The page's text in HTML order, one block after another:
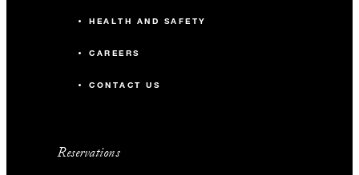
HEALTH AND SAFETY
CAREERS
CONTACT US
Reservations